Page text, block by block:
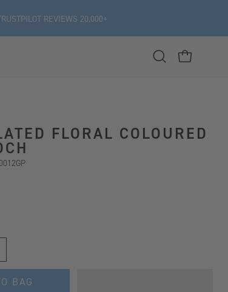
REVIEWS 20,000+
Open OPEN CART
FLORAL COLOURED
BAG